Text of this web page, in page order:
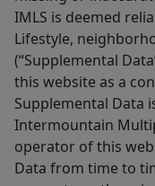
IMLS is deemed
Lifestyle,
(“Supplemental
this website as a
Supplemental Data
Intermountain
operator of this
Data from time to